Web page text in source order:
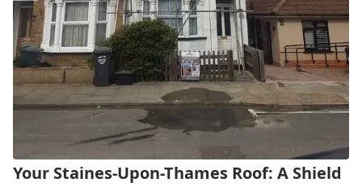
Your Staines-Upon-Thames Roof: A Shield